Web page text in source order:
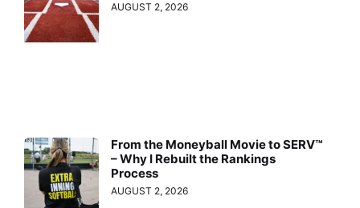
AUGUST 2, 2026
From the Moneyball Movie to SERV™
– Why I Rebuilt the Rankings
Process
AUGUST 2, 2026